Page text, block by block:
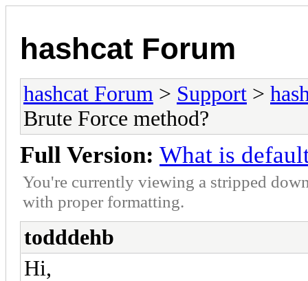
hashcat Forum
hashcat Forum > Support >
Brute Force method?
Full Version: What is
You're currently viewing a stripped
with proper formatting.
todddehb
Hi,